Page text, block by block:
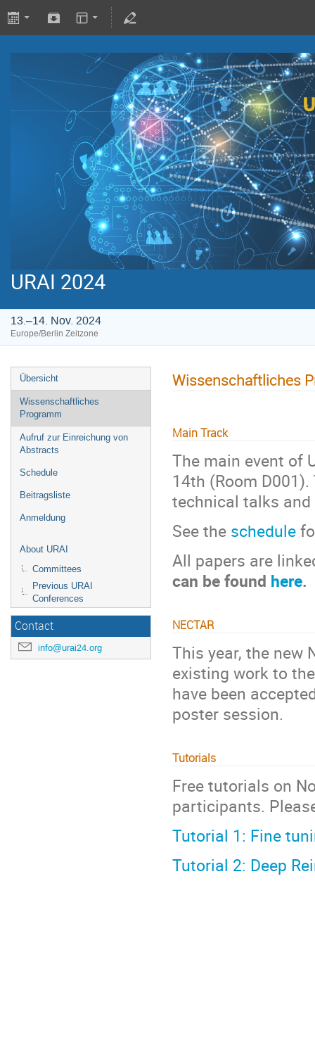
URAI 2024
13.–14. Nov. 2024
Europe/Berlin Zeitzone
Übersicht
Wissenschaftliches
Programm
Aufruf zur Einreichung von
Abstracts
Schedule
Beitragsliste
Anmeldung
About URAI
Committees
Previous URAI
Conferences
Contact
info@urai24.org
Wissenschaftliches
Main Track
The main event of
14th (Room
technical talks
See the schedule
All papers are
can be found here.
NECTAR
This year, the new
existing work to
have been
poster session.
Tutorials
Free tutorials on
participants.
Tutorial 1: Fine
Tutorial 2: Deep